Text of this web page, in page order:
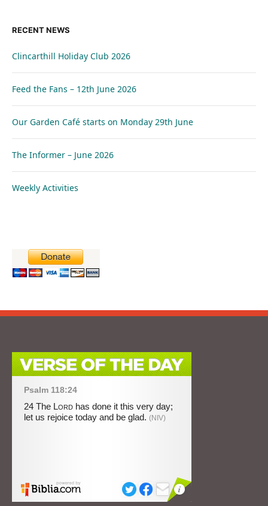
RECENT NEWS
Clincarthill Holiday Club 2026
Feed the Fans – 12th June 2026
Our Garden Café starts on Monday 29th June
The Informer – June 2026
Weekly Activities